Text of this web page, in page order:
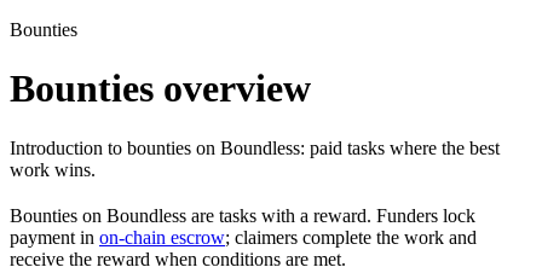
Bounties
Bounties overview
Introduction to bounties on Boundless: paid tasks where the best
work wins.
Bounties on Boundless are tasks with a reward. Funders lock
payment in on-chain escrow; claimers complete the work and
receive the reward when conditions are met.